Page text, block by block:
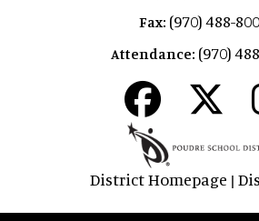
Fax: (970) 488-
Attendance: (970)
District Homepage |